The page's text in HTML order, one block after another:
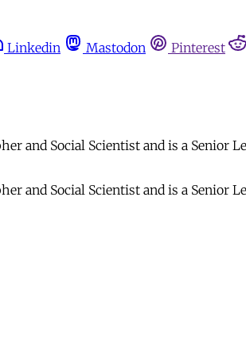
Linkedin Mastodon Pinterest
and Social Scientist and is a Senior
and Social Scientist and is a Senior